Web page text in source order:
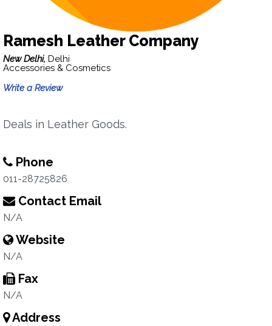
Ramesh Leather Company
New Delhi, Delhi
Accessories & Cosmetics
Write a Review
Deals in Leather Goods.
Phone
011-28725826
Contact Email
N/A
Website
N/A
Fax
N/A
Address